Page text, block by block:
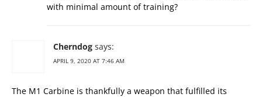
with minimal amount of training?
Cherndog says:
APRIL 9, 2020 AT 7:46 AM
The M1 Carbine is thankfully a weapon that fulfilled its